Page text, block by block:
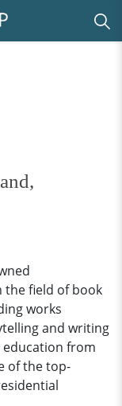
field of book
works
and writing
from
of the top-